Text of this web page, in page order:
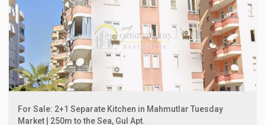
For Sale: 2+1 Separate Kitchen in Mahmutlar Tuesday
Market | 250m to the Sea, Gul Apt.